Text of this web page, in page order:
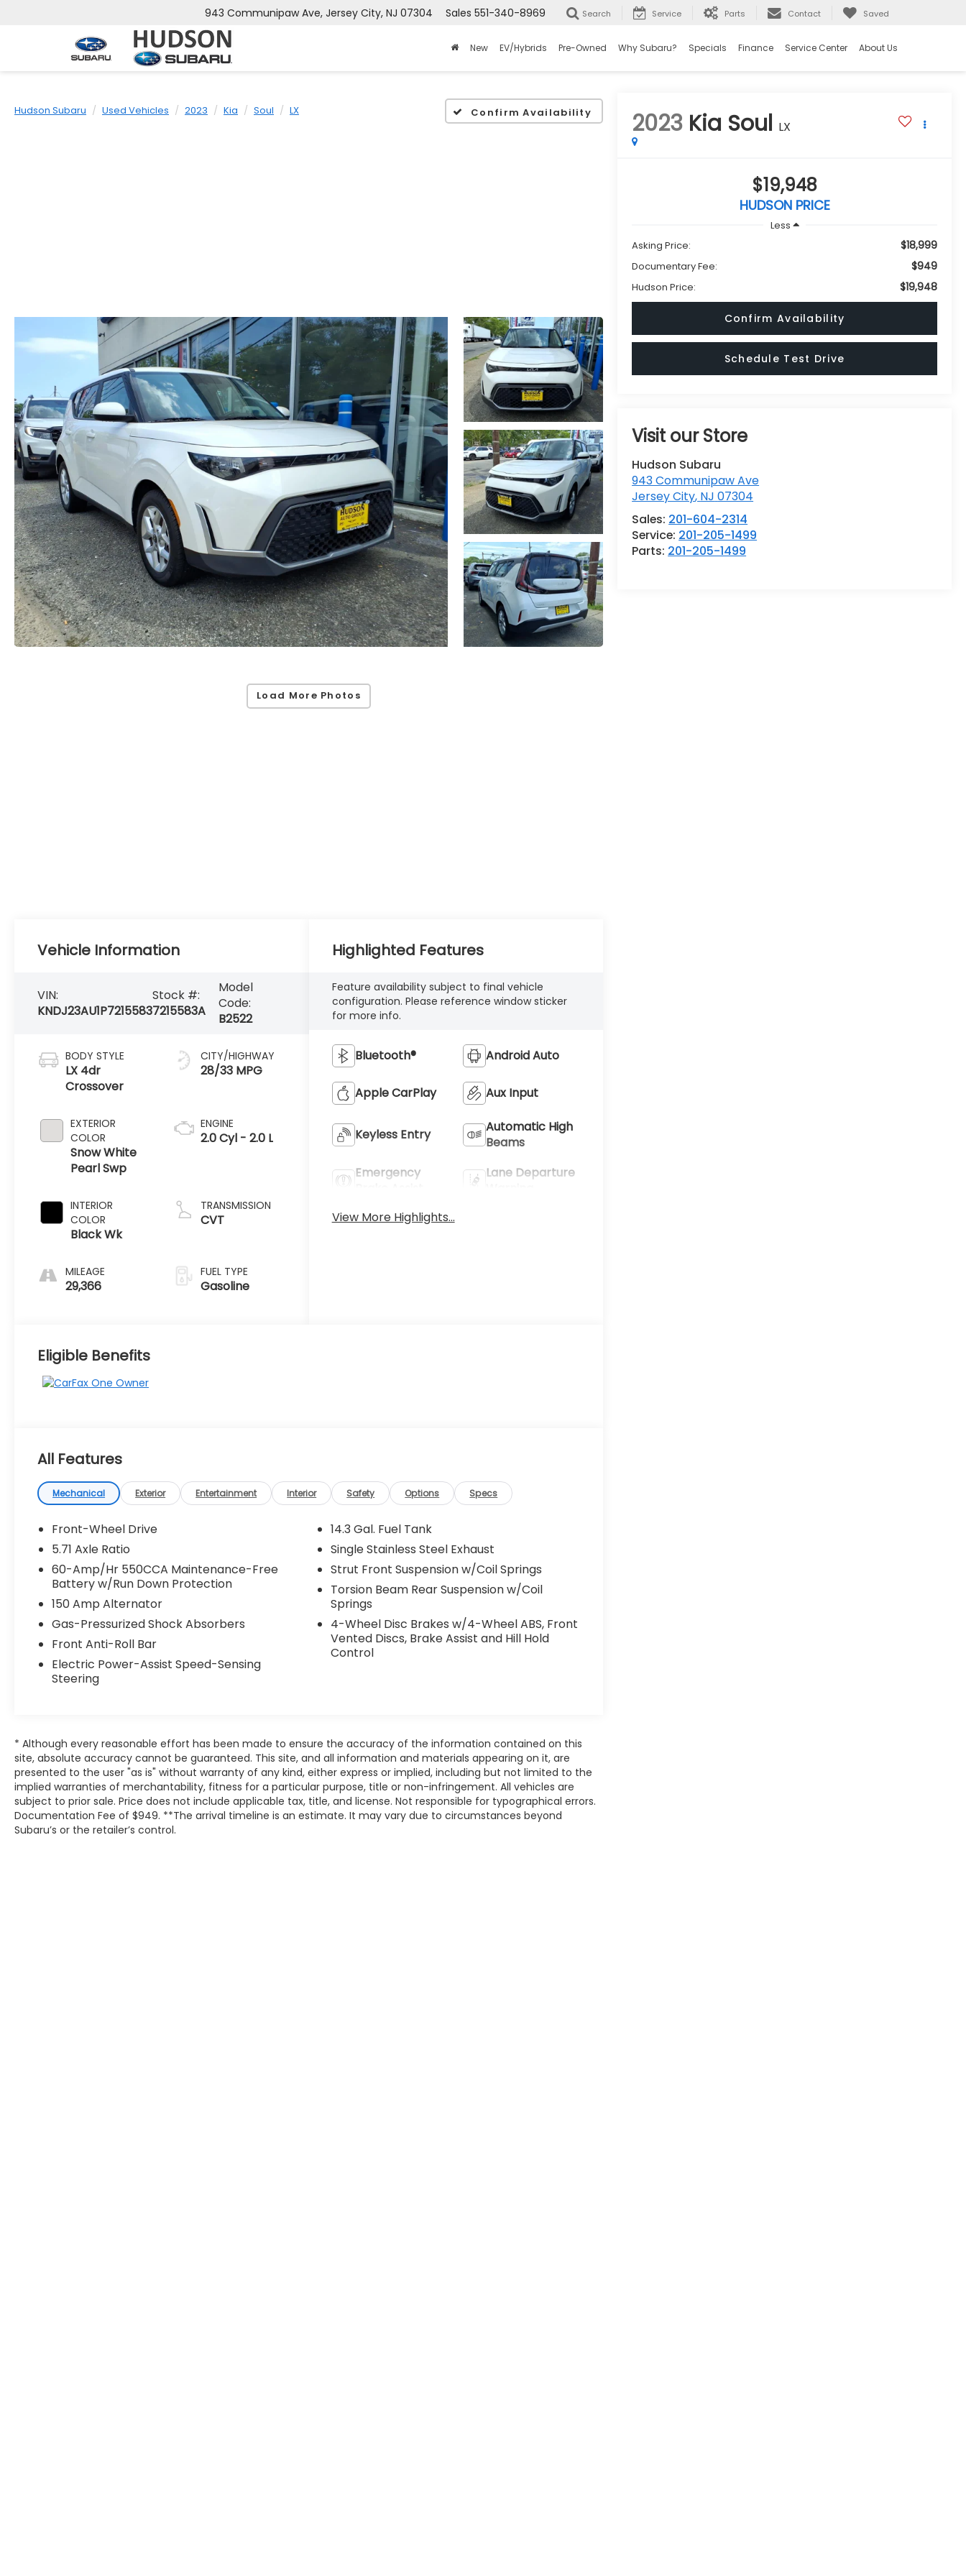
943 Communipaw Ave, Jersey City, NJ 07304 Sales 551-340-8969 Search Service Parts Contact Saved
New EV/Hybrids Pre-Owned Why Subaru? Specials Finance Service Center About Us
Hudson Subaru Used Vehicles 2023 Kia Soul LX Confirm Availability
Load More Photos
2023 Kia Soul LX
$19,948
HUDSON PRICE
Less
Asking Price:
$18,999
Documentary Fee: $949
Hudson Price: $19,948
Confirm Availability
Schedule Test Drive
Visit our Store
Hudson Subaru
943 Communipaw Ave
Jersey City, NJ 07304
Sales: 201-604-2314
Service: 201-205-1499
Parts: 201-205-1499
Vehicle Information
VIN:
KNDJ23AU1P7215583
Stock #:
7215583A
Model
Code:
B2522
BODY STYLE
LX 4dr
Crossover
EXTERIOR
COLOR
Snow White
Pearl Swp
INTERIOR
COLOR
Black Wk
MILEAGE
29,366
CITY/HIGHWAY
28/33 MPG
ENGINE
2.0 Cyl - 2.0 L
TRANSMISSION
CVT
FUEL TYPE
Gasoline
Highlighted Features
Feature availability subject to final vehicle
configuration. Please reference window sticker
for more info.
Bluetooth® Android Auto
Apple CarPlay Aux Input
Keyless Entry
Automatic High
Beams
Emergency
Lane Departure
View More Highlights...
Eligible Benefits
All Features
Mechanical Exterior Entertainment Interior Safety Options Specs
Front-Wheel Drive
5.71 Axle Ratio
60-Amp/Hr 550CCA Maintenance-Free
Battery w/Run Down Protection
150 Amp Alternator
Gas-Pressurized Shock Absorbers
Front Anti-Roll Bar
Electric Power-Assist Speed-Sensing
Steering
14.3 Gal. Fuel Tank
Single Stainless Steel Exhaust
Strut Front Suspension w/Coil Springs
Torsion Beam Rear Suspension w/Coil
Springs
4-Wheel Disc Brakes w/4-Wheel ABS, Front
Vented Discs, Brake Assist and Hill Hold
Control
* Although every reasonable effort has been made to ensure the accuracy of the information contained on this
site, absolute accuracy cannot be guaranteed. This site, and all information and materials appearing on it, are
presented to the user "as is" without warranty of any kind, either express or implied, including but not limited to the
implied warranties of merchantability, fitness for a particular purpose, title or non-infringement. All vehicles are
subject to prior sale. Price does not include applicable tax, title, and license. Not responsible for typographical errors.
Documentation Fee of $949. **The arrival timeline is an estimate. It may vary due to circumstances beyond
Subaru’s or the retailer’s control.